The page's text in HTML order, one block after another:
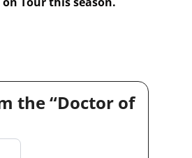
the “Doctor of